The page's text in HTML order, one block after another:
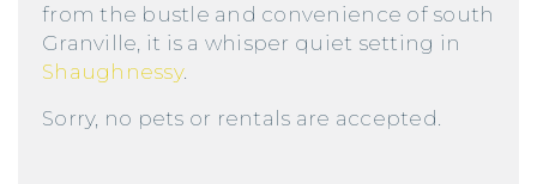
from the bustle and convenience of south
Granville, it is a whisper quiet setting in
Shaughnessy.
Sorry, no pets or rentals are accepted.